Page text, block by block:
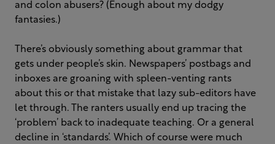
and colon abusers? (Enough about my dodgy
fantasies.)
There’s obviously something about grammar that
gets under people’s skin. Newspapers’ postbags and
inboxes are groaning with spleen-venting rants
about this or that mistake that lazy sub-editors have
let through. The ranters usually end up tracing the
‘problem’ back to inadequate teaching. Or a general
decline in ‘standards’. Which of course were much